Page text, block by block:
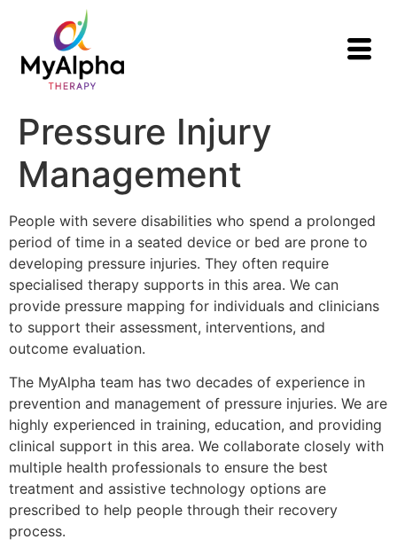
Pressure Injury
Management
People with severe disabilities who spend a prolonged
period of time in a seated device or bed are prone to
developing pressure injuries. They often require
specialised therapy supports in this area. We can
provide pressure mapping for individuals and clinicians
to support their assessment, interventions, and
outcome evaluation.
The MyAlpha team has two decades of experience in
prevention and management of pressure injuries. We are
highly experienced in training, education, and providing
clinical support in this area. We collaborate closely with
multiple health professionals to ensure the best
treatment and assistive technology options are
prescribed to help people through their recovery
process.